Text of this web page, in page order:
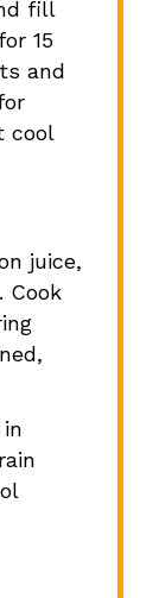
fill
15
and
cool
juice,
Cook